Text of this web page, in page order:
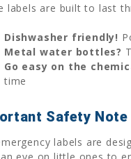
labels are built to last
Dishwasher friendly!
Metal water bottles?
Go easy on the
time
Safety Note
labels are
eye on little ones to